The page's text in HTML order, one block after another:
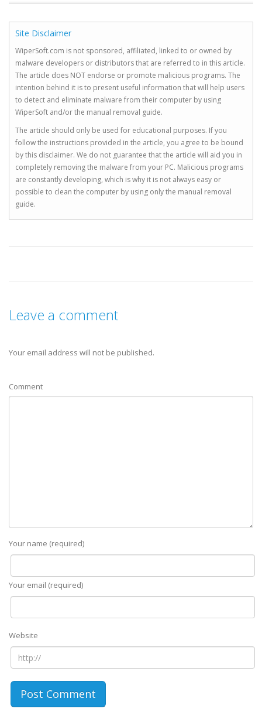
Site Disclaimer
WiperSoft.com is not sponsored, affiliated, linked to or owned by
malware developers or distributors that are referred to in this article.
The article does NOT endorse or promote malicious programs. The
intention behind it is to present useful information that will help users
to detect and eliminate malware from their computer by using
WiperSoft and/or the manual removal guide.
The article should only be used for educational purposes. If you
follow the instructions provided in the article, you agree to be bound
by this disclaimer. We do not guarantee that the article will aid you in
completely removing the malware from your PC. Malicious programs
are constantly developing, which is why it is not always easy or
possible to clean the computer by using only the manual removal
guide.
Leave a comment
Your email address will not be published.
Comment
Your name (required)
Your email (required)
Website